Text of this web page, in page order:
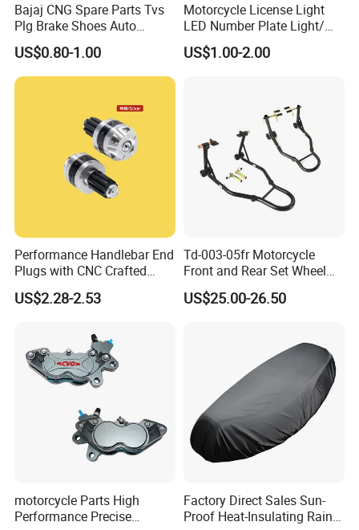
Bajaj CNG Spare Parts Tvs
Plg Brake Shoes Auto
Rickshaw Motorcycle Parts
US$0.80-1.00
Motorcycle License Light
LED Number Plate Light/
Licences Lamps
US$1.00-2.00
Performance Handlebar End
Plugs with CNC Crafted
Structural Integrity,
Motorcycle
US$2.28-2.53
Td-003-05fr Motorcycle
Front and Rear Set Wheel
Paddock Lift and Repair
Stand
US$25.00-26.50
motorcycle Parts High
Performance Precise
Factory Direct Sales Sun-
Proof Heat-Insulating Rain-